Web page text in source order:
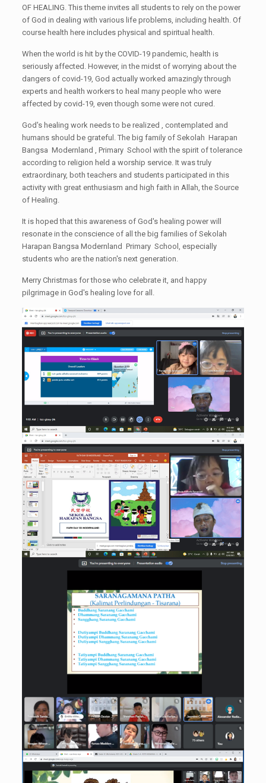
OF HEALING. This theme invites all students to rely on the power
of God in dealing with various life problems, including health. Of
course health here includes physical and spiritual health.
When the world is hit by the COVID-19 pandemic, health is
seriously affected. However, in the midst of worrying about the
dangers of covid-19, God actually worked amazingly through
experts and health workers to heal many people who were
affected by covid-19, even though some were not cured.
God's healing work needs to be realized , contemplated and
humans should be grateful. The big family of Sekolah Harapan
Bangsa Modernland , Primary School with the spirit of tolerance
according to religion held a worship service. It was truly
extraordinary, both teachers and students participated in this
activity with great enthusiasm and high faith in Allah, the Source
of Healing.
It is hoped that this awareness of God's healing power will
resonate in the conscience of all the big families of Sekolah
Harapan Bangsa Modernland Primary School, especially
students who are the nation's next generation.
Merry Christmas for those who celebrate it, and happy
pilgrimage in God's healing love for all.